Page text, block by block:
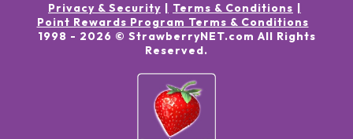
Privacy & Security
Terms & Conditions
Point Rewards Program Terms & Conditions
1998 - 2026 © StrawberryNET.com All Rights
Reserved.